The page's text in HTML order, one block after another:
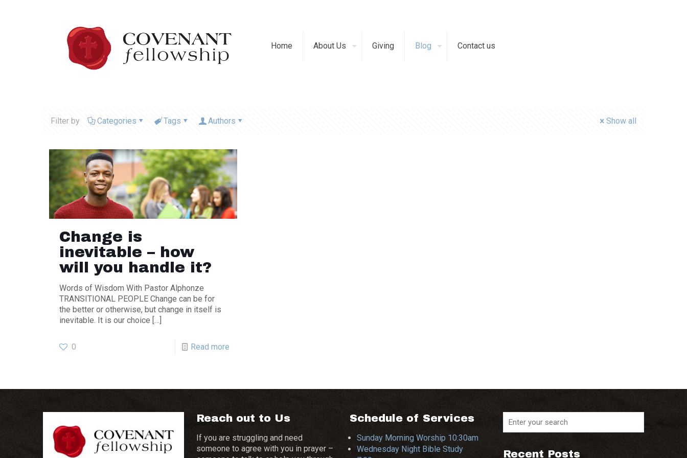
Home About Us Giving Blog Contact us
Filter by Categories Tags Authors Show all
Change is
inevitable – how
will you handle it?
Words of Wisdom With Pastor Alphonze
TRANSITIONAL PEOPLE Change can be for
the better or otherwise, but change in itself is
inevitable. It is our choice […]
0 Read more
Reach out to Us
If you are struggling and need
someone to agree with you in prayer –
Schedule of Services
Sunday Morning Worship 10:30am
Wednesday Night Bible Study
Recent Posts